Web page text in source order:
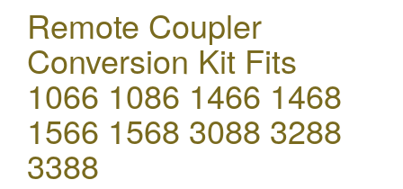
Remote Coupler
Conversion Kit Fits
1066 1086 1466 1468
1566 1568 3088 3288
3388